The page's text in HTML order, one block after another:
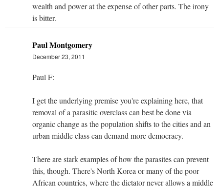
wealth and power at the expense of other parts. The irony
is bitter.
Paul Montgomery
December 23, 2011
Paul F:
I get the underlying premise you're explaining here, that
removal of a parasitic overclass can best be done via
organic change as the population shifts to the cities and an
urban middle class can demand more democracy.
There are stark examples of how the parasites can prevent
this, though. There's North Korea or many of the poor
African countries, where the dictator never allows a middle